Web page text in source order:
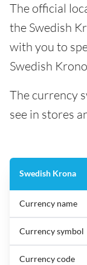
The official
the Swedish
with you to
Swedish
The currency
see in stores
Swedish Krona
Currency name
Currency symbol
Currency code